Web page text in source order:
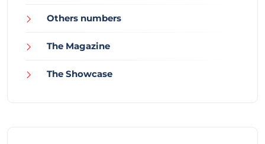
Others numbers
The Magazine
The Showcase